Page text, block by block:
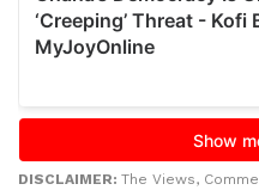
DISCLAIMER: The Views,